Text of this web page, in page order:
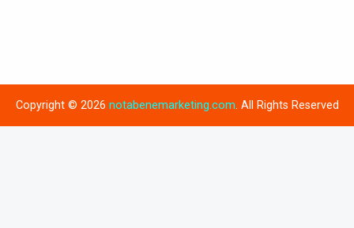
Copyright © 2026 notabenemarketing.com. All Rights Reserved